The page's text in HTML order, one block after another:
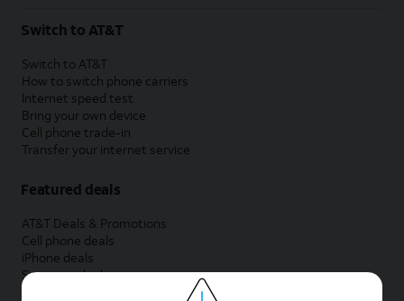
Switch to AT&T
Switch to AT&T
How to switch phone carriers
Internet speed test
Bring your own device
Cell phone trade-in
Transfer your internet service
Featured deals
AT&T Deals & Promotions
Cell phone deals
iPhone deals
Samsung deals
Phone and internet bundle deals